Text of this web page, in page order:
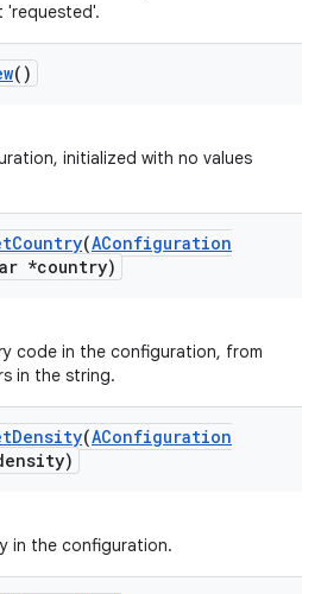
'requested'.
()
initialized with no values
Country(AConfiguration
*country)
code in the configuration, from
in the string.
Density(AConfiguration
in the configuration.